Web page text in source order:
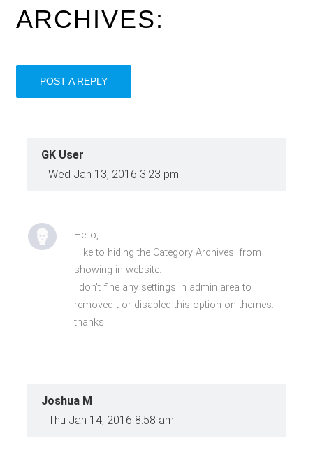
ARCHIVES:
POST A REPLY
GK User
Wed Jan 13, 2016 3:23 pm
Hello,
I like to hiding the Category Archives: from
showing in website.
I don't fine any settings in admin area to
removed t or disabled this option on themes.
thanks.
Joshua M
Thu Jan 14, 2016 8:58 am